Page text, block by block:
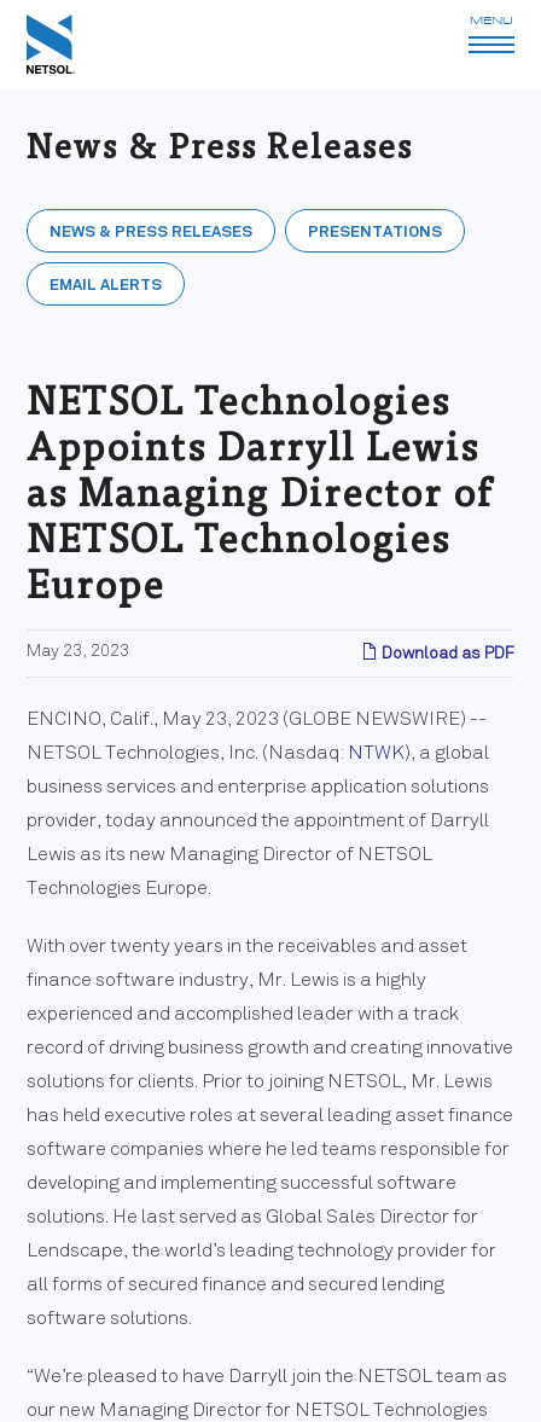
MENU
News & Press Releases
NEWS & PRESS RELEASES PRESENTATIONS
EMAIL ALERTS
NETSOL Technologies
Appoints Darryll Lewis
as Managing Director of
NETSOL Technologies
Europe
Download as PDF
May 23, 2023
ENCINO, Calif., May 23, 2023 (GLOBE NEWSWIRE) --
NETSOL Technologies, Inc. (Nasdaq: NTWK), a global
business services and enterprise application solutions
provider, today announced the appointment of Darryll
Lewis as its new Managing Director of NETSOL
Technologies Europe.
With over twenty years in the receivables and asset
finance software industry, Mr. Lewis is a highly
experienced and accomplished leader with a track
record of driving business growth and creating innovative
solutions for clients. Prior to joining NETSOL, Mr. Lewis
has held executive roles at several leading asset finance
software companies where he led teams responsible for
developing and implementing successful software
solutions. He last served as Global Sales Director for
Lendscape, the world’s leading technology provider for
all forms of secured finance and secured lending
software solutions.
“We’re pleased to have Darryll join the NETSOL team as
our new Managing Director for NETSOL Technologies